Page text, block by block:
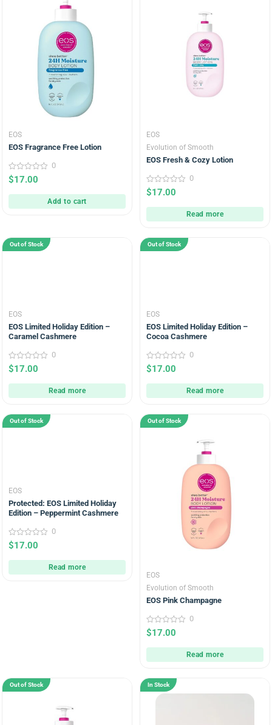
EOS
EOS Fragrance Free Lotion
0
out
0
$17.00
Add to cart
EOS
Evolution of Smooth
EOS Fresh & Cozy Lotion
0
out
0
$17.00
Read more
Out of Stock
EOS
EOS Limited Holiday Edition –
Caramel Cashmere
0
out
0
$17.00
Read more
Out of Stock
EOS
EOS Limited Holiday Edition –
Cocoa Cashmere
0
out
0
$17.00
Read more
Out of Stock
EOS
Protected: EOS Limited Holiday
Edition – Peppermint Cashmere
0
out
0
$17.00
Read more
Out of Stock
EOS
Evolution of Smooth
EOS Pink Champagne
0
out
0
$17.00
Read more
Out of Stock In Stock